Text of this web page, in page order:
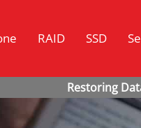
RAID SSD